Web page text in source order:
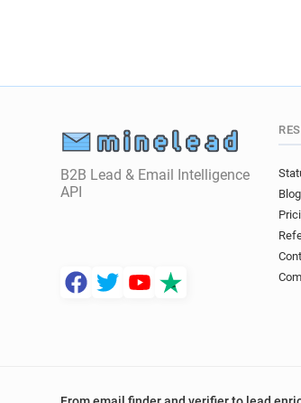
B2B Lead & Email Intelligence
API
Blog